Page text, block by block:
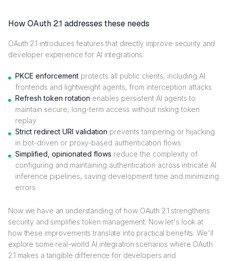
How OAuth 2.1 addresses these needs
OAuth 2.1 introduces features that directly improve security and
developer experience for AI integrations:
PKCE enforcement protects all public clients, including AI
frontends and lightweight agents, from interception attacks
Refresh token rotation enables persistent AI agents to
maintain secure, long-term access without risking token
replay
Strict redirect URI validation prevents tampering or hijacking
in bot-driven or proxy-based authentication flows
Simplified, opinionated flows reduce the complexity of
configuring and maintaining authentication across intricate AI
inference pipelines, saving development time and minimizing
errors
Now we have an understanding of how OAuth 2.1 strengthens
security and simplifies token management. Now let's look at
how these improvements translate into practical benefits. We'll
explore some real-world AI integration scenarios where OAuth
2.1 makes a tangible difference for developers and